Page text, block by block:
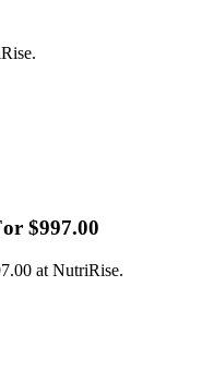
$997.00
at NutriRise.